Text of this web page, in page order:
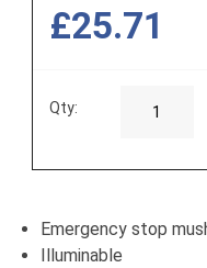
£25.71
Qty:
Emergency stop
Illuminable